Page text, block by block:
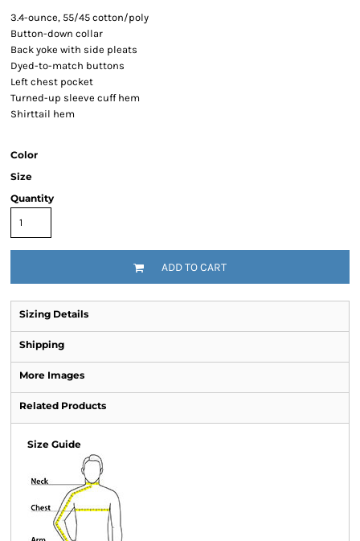
3.4-ounce, 55/45 cotton/poly
Button-down collar
Back yoke with side pleats
Dyed-to-match buttons
Left chest pocket
Turned-up sleeve cuff hem
Shirttail hem
Color
Size
Quantity
ADD TO CART
Sizing Details
Shipping
More Images
Related Products
Size Guide